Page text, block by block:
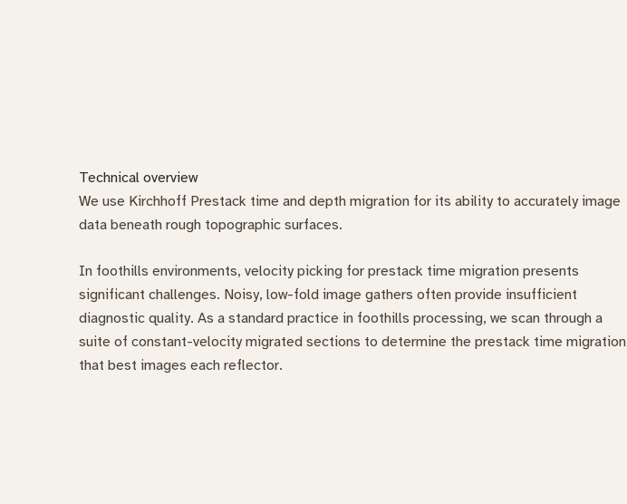
Technical overview
We use Kirchhoff Prestack time and depth migration for its ability to accurately image
data beneath rough topographic surfaces.
In foothills environments, velocity picking for prestack time migration presents
significant challenges. Noisy, low-fold image gathers often provide insufficient
diagnostic quality. As a standard practice in foothills processing, we scan through a
suite of constant-velocity migrated sections to determine the prestack time migration
that best images each reflector.